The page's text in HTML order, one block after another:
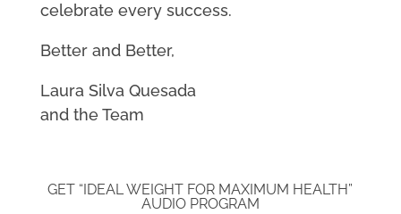
celebrate every success.
Better and Better,
Laura Silva Quesada
and the Team
GET “IDEAL WEIGHT FOR MAXIMUM HEALTH”
AUDIO PROGRAM